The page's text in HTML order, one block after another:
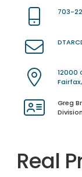
703-
12000
Greg
Real